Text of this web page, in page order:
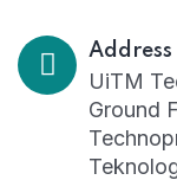
Address
UiTM
Ground